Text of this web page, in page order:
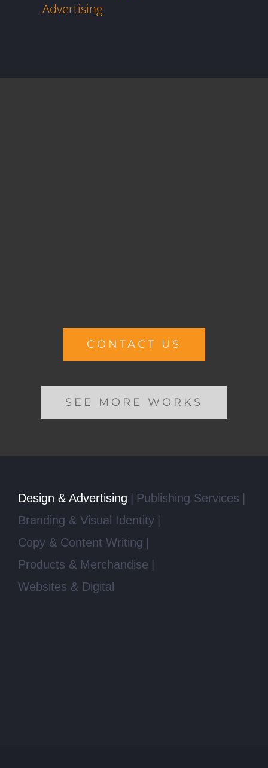
Advertising
CONTACT US
SEE MORE WORKS
Design & Advertising
Publishing Services
Branding & Visual Identity
Copy & Content Writing
Products & Merchandise
Websites & Digital